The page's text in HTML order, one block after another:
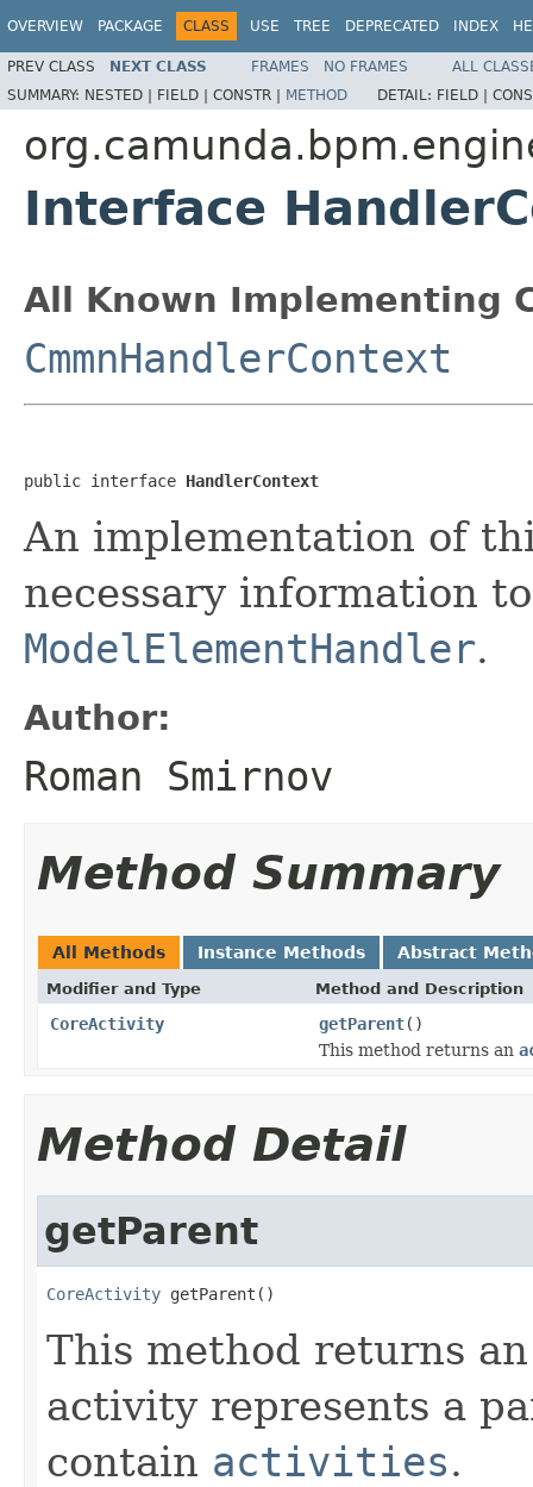
OVERVIEW PACKAGE CLASS USE TREE DEPRECATED INDEX
PREV CLASS NEXT CLASS FRAMES NO FRAMES
ALL
SUMMARY: NESTED | FIELD | CONSTR | METHOD DETAIL: FIELD |
Interface
All Known Implementing
CmmnHandlerContext
public interface HandlerContext
An implementation of
necessary information
ModelElementHandler.
Author:
Roman Smirnov
Method Summary
All Methods Instance Methods Abstract
Modifier and Type Method and Description
CoreActivity getParent()
This method returns an
Method Detail
getParent
CoreActivity getParent()
This method returns
activity represents a
contain activities.